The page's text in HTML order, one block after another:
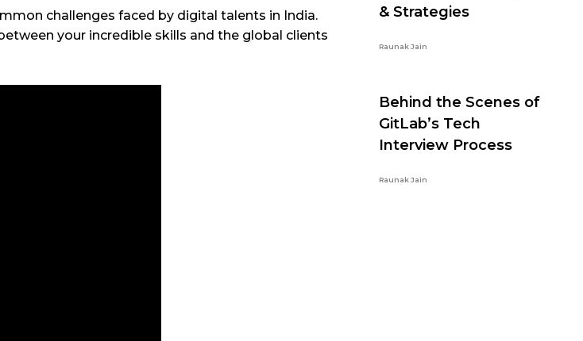
challenges faced by digital talents in India.
your incredible skills and the global clients
& Strategies
Raunak Jain
Behind the Scenes of
GitLab’s Tech
Interview Process
Raunak Jain